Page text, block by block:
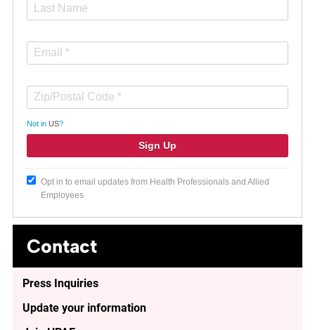
Not in US?
Opt in to email updates from Health Professionals and Allied
Employees
Contact
Press Inquiries
Update your information